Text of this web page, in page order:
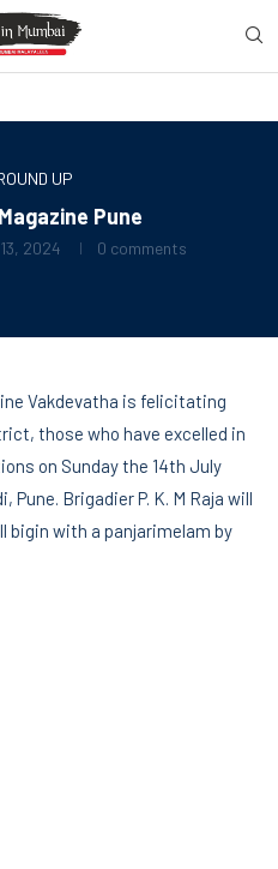
UP
Pune
2024 0 comments
Vakdevatha is felicitating
those who have excelled in
on Sunday the 14th July
Pune. Brigadier P. K. M Raja will
bigin with a panjarimelam by